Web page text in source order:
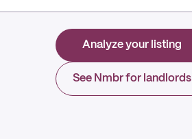
Analyze your listing
See Nmbr for landlords